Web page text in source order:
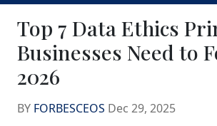
Top 7 Data Ethics
Businesses Need to
2026
BY FORBESCEOS Dec 29, 2025